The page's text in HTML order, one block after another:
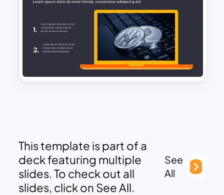
This template is part of a
deck featuring multiple
slides. To check out all
slides, click on See All.
See
All